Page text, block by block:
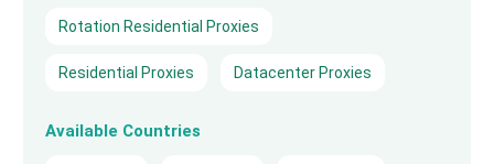
Rotation Residential Proxies
Residential Proxies Datacenter Proxies
Available Countries